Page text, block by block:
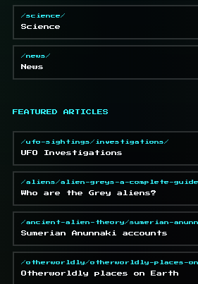
/science/
Science
/news/
News
FEATURED ARTICLES
/ufo-sightings/investigations/
UFO Investigations
/aliens/alien-greys-a-complete-
Who are the Grey aliens?
/ancient-alien-theory/sumerian-
Sumerian Anunnaki accounts
/otherworldly/otherworldly-places-
Otherworldly places on Earth